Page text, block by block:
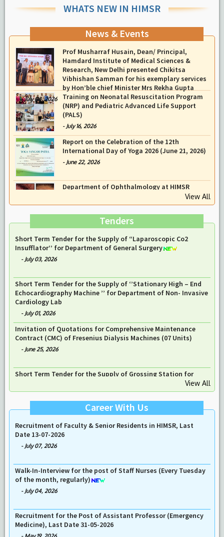
WHATS NEW IN HIMSR
News & Events
Report On The Successful Conduction Of CME
Cum Workshop On Essential Suturing Skills:
Principles & Practice
-August 04, 2026
Prof Musharraf Husain, Dean/ Principal,
Hamdard Institute of Medical Sciences &
Research, New Delhi presented Chikitsa
Vibhishan Samman for his exemplary services
-July 04, 2026
Training on Neonatal Resuscitation Program
(NRP) and Pediatric Advanced Life Support
(PALS)
Report on the Celebration of the 12th
International Day of Yoga 2026 (June 21, 2026)
-June 22, 2026
View All
Tenders
Notice Inviting Tender of the Public Auction Notice for HIMSR
& HAHC Hospital on 05-Aug-26
- July 29, 2026
Short Term Tender for the Supply of “Laparoscopic Co2
Insufflator’’ for Department of General Surgery
- July 03, 2026
Short Term Tender for the Supply of ‘’Stationary High – End
Echocardiography Machine ’’ for Department of Non- Invasive
Cardiology Lab
Invitation of Quotations for Comprehensive Maintenance
Contract (CMC) of Fresenius Dialysis Machines (07 Units)View All
Career With Us
Walk in Interview for the posts of Fireman in HIMSR & HAHC
Hospital on 21-07-26
- July 17, 2026
Recruitment of Faculty & Senior Residents in HIMSR, Last
Date 13-07-2026
- July 07, 2026
Walk-In-Interview for the post of Staff Nurses (Every Tuesday
of the month, regularly)